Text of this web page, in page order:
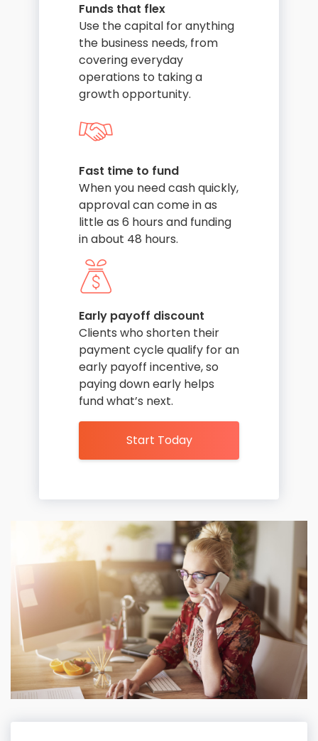
Funds that flex
Use the capital for anything
the business needs, from
covering everyday
operations to taking a
growth opportunity.
Fast time to fund
When you need cash quickly,
approval can come in as
little as 6 hours and funding
in about 48 hours.
Early payoff discount
Clients who shorten their
payment cycle qualify for an
early payoff incentive, so
paying down early helps
fund what’s next.
Start Today